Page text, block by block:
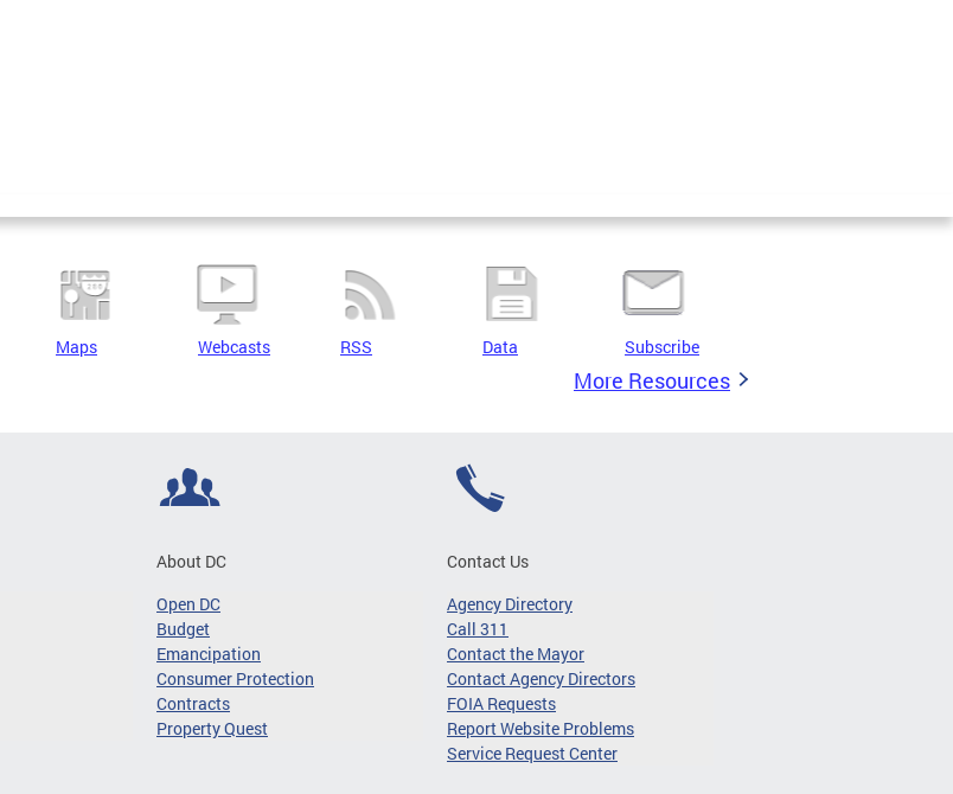
Maps Webcasts RSS Data Subscribe
More Resources
About DC
Open DC
Budget
Emancipation
Consumer Protection
Contracts
Property Quest
Contact Us
Agency Directory
Call 311
Contact the Mayor
Contact Agency Directors
FOIA Requests
Report Website Problems
Service Request Center